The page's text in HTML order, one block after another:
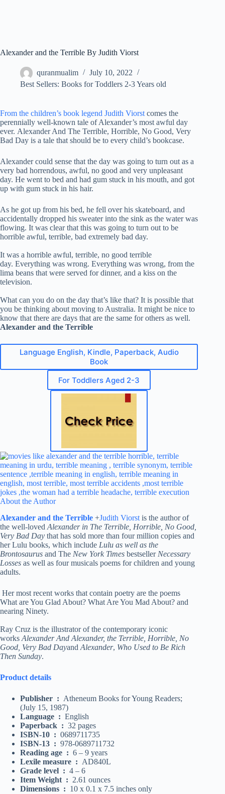
Alexander and the Terrible By Judith Viorst
quranmualim
July 10, 2022
Best Sellers: Books for Toddlers 2-3 Years old
From the children’s book legend Judith Viorst comes the
perennially well-known tale of Alexander’s most awful day
ever. Alexander And The Terrible, Horrible, No Good, Very
Bad Day is a tale that should be to every child’s bookcase.
Alexander could sense that the day was going to turn out as a
very bad horrendous, awful, no good and very unpleasant
day. He went to bed and had gum stuck in his mouth, and got
up with gum stuck in his hair.
As he got up from his bed, he fell over his skateboard, and
accidentally dropped his sweater into the sink as the water was
flowing. It was clear that this was going to turn out to be
horrible awful, terrible, bad extremely bad day.
It was a horrible awful, terrible, no good terrible
day. Everything was wrong. Everything was wrong, from the
lima beans that were served for dinner, and a kiss on the
television.
What can you do on the day that’s like that? It is possible that
you be thinking about moving to Australia. It might be nice to
know that there are days that are the same for others as well.
Alexander and the Terrible
Language English, Kindle, Paperback, Audio
Book
For Toddlers Aged 2-3
About the Author
Alexander and the Terrible +Judith Viorst is the author of
the well-loved Alexander in The Terrible, Horrible, No Good,
Very Bad Day that has sold more than four million copies and
her Lulu books, which include Lulu as well as the
Brontosaurus and The New York Times bestseller Necessary
Losses as well as four musicals poems for children and young
adults.
Her most recent works that contain poetry are the poems
What are You Glad About? What Are You Mad About? and
nearing Ninety.
Ray Cruz is the illustrator of the contemporary iconic
works Alexander And Alexander, the Terrible, Horrible, No
Good, Very Bad Dayand Alexander, Who Used to Be Rich
Then Sunday.
Product details
Publisher ‏ : ‎ Atheneum Books for Young Readers;
(July 15, 1987)
Language ‏ : ‎ English
Paperback ‏ : ‎ 32 pages
ISBN-10 ‏ : ‎ 0689711735
ISBN-13 ‏ : ‎ 978-0689711732
Reading age ‏ : ‎ 6 – 9 years
Lexile measure ‏ : ‎ AD840L
Grade level ‏ : ‎ 4 – 6
Item Weight ‏ : ‎ 2.61 ounces
Dimensions ‏ : ‎ 10 x 0.1 x 7.5 inches only